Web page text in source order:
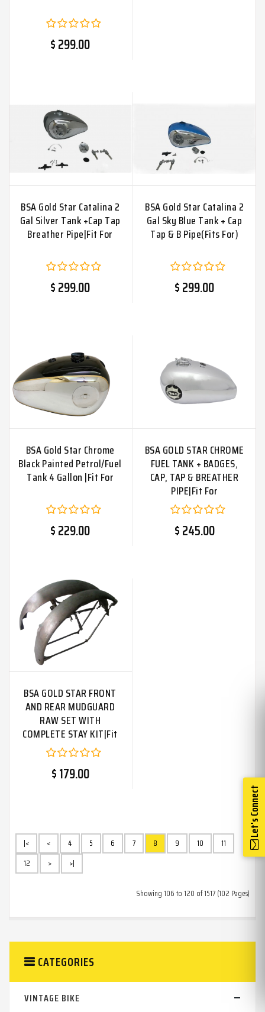
$ 299.00
BSA Gold Star Catalina 2
Gal Silver Tank +Cap Tap
Breather Pipe|Fit For
$ 299.00
BSA Gold Star Catalina 2
Gal Sky Blue Tank + Cap
Tap & B Pipe(Fits For)
$ 299.00
BSA Gold Star Chrome
Black Painted Petrol/Fuel
Tank 4 Gallon |Fit For
$ 229.00
BSA GOLD STAR CHROME
FUEL TANK + BADGES,
CAP, TAP & BREATHER
PIPE|Fit For
$ 245.00
BSA GOLD STAR FRONT
AND REAR MUDGUARD
RAW SET WITH
COMPLETE STAY KIT|Fit
For
$ 179.00
|< < 4 5 6 7 8 9 10
11
12
> >|
Showing 106 to 120 of 1517 (102 Pages)
CATEGORIES
VINTAGE BIKE
Let's Connect